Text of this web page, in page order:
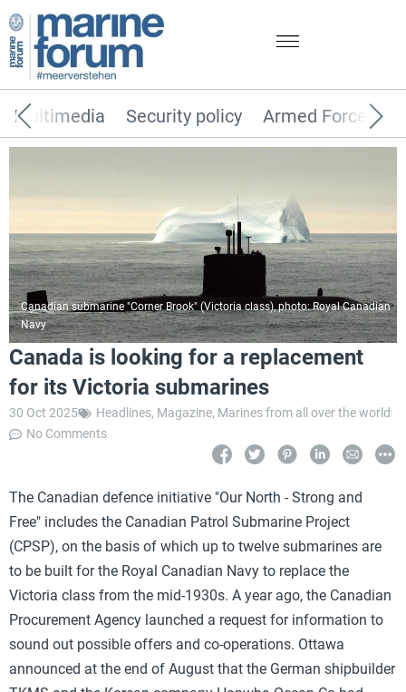
Security policy Armed Forces
Multimedia
Canadian submarine "Corner Brook" (Victoria class), photo: Royal Canadian
Navy
Canada is looking for a replacement
for its Victoria submarines
30 Oct 2025 Headlines, Magazine, Marines from all over the world
No Comments
The Canadian defence initiative "Our North - Strong and
Free" includes the Canadian Patrol Submarine Project
(CPSP), on the basis of which up to twelve submarines are
to be built for the Royal Canadian Navy to replace the
Victoria class from the mid-1930s. A year ago, the Canadian
Procurement Agency launched a request for information to
sound out possible offers and co-operations. Ottawa
announced at the end of August that the German shipbuilder